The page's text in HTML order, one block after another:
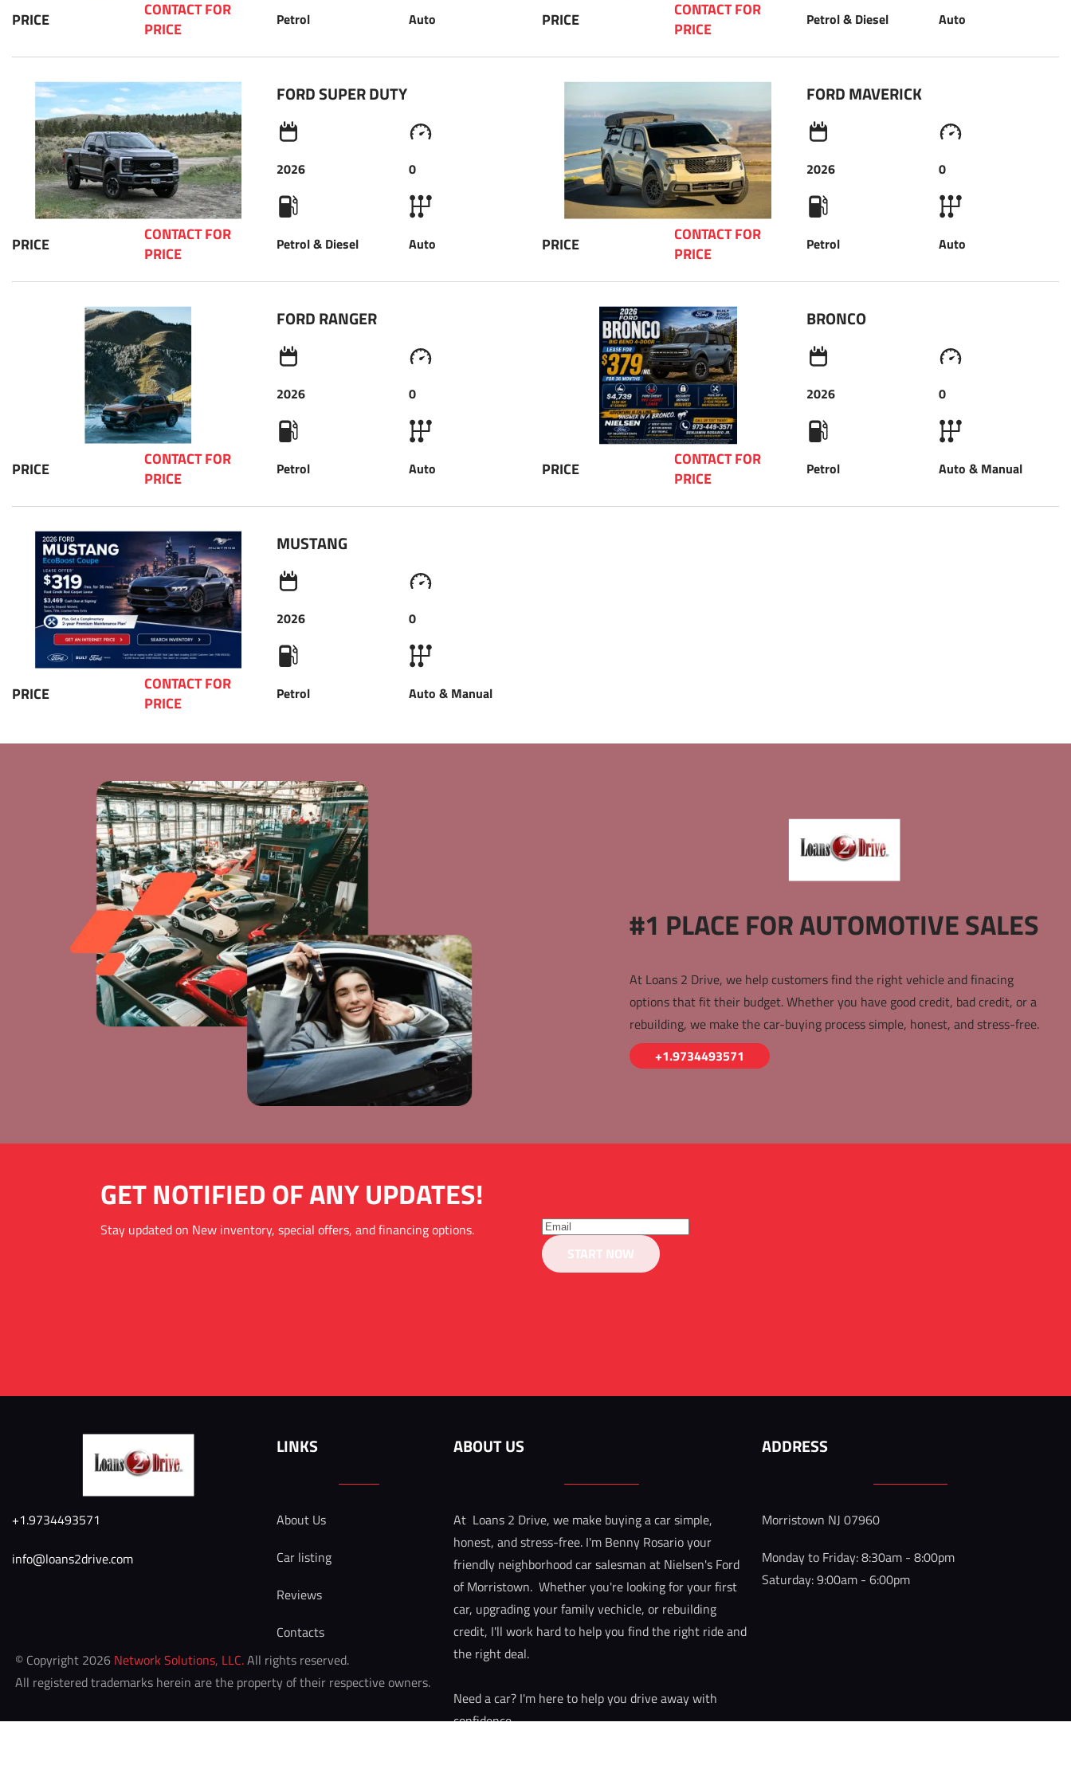
Petrol Auto
PRICE
CONTACT FOR
PRICE
Petrol & Diesel Auto
PRICE
CONTACT FOR
PRICE
FORD SUPER DUTY
2026 0
Petrol & Diesel Auto
PRICE
CONTACT FOR
PRICE
FORD MAVERICK
2026 0
Petrol Auto
PRICE
CONTACT FOR
PRICE
FORD RANGER
0
2026
Petrol Auto
CONTACT FOR
PRICE
PRICE
BRONCO
0
2026
Auto & Manual
Petrol
PRICE
CONTACT FOR
PRICE
MUSTANG
2026 0
Petrol Auto & Manual
PRICE
CONTACT FOR
PRICE
#1 PLACE FOR AUTOMOTIVE SALES
At Loans 2 Drive, we help customers find the right vehicle and finacing
options that fit their budget. Whether you have good credit, bad credit, or a
rebuilding, we make the car-buying process simple, honest, and stress-free.
+1.9734493571
GET NOTIFIED OF ANY UPDATES!
Stay updated on New inventory, special offers, and financing options.
START NOW
© Copyright 2026 Network Solutions, LLC. All rights reserved.
All registered trademarks herein are the property of their respective owners.
LINKS ABOUT US ADDRESS
+1.9734493571
info@loans2drive.com
About Us
Car listing
Reviews
Contacts
At  Loans 2 Drive, we make buying a car simple,
honest, and stress-free. I'm Benny Rosario your
friendly neighborhood car salesman at Nielsen's Ford
of Morristown.  Whether you're looking for your first
car, upgrading your family vechicle, or rebuilding
credit, I'll work hard to help you find the right ride and
the right deal.
Need a car? I'm here to help you drive away with
confidence.
Morristown NJ 07960
Monday to Friday: 8:30am - 8:00pm
Saturday: 9:00am - 6:00pm